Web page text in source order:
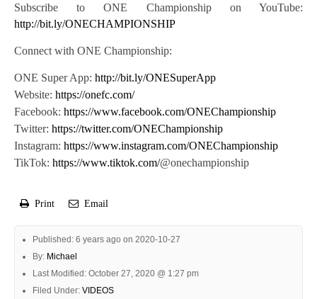
Subscribe to ONE Championship on YouTube:
http://bit.ly/ONECHAMPIONSHIP
Connect with ONE Championship:
ONE Super App: http://bit.ly/ONESuperApp
Website: https://onefc.com/
Facebook: https://www.facebook.com/ONEChampionship
Twitter: https://twitter.com/ONEChampionship
Instagram: https://www.instagram.com/ONEChampionship
TikTok: https://www.tiktok.com/@onechampionship
Print Email
Published: 6 years ago on 2020-10-27
By: Michael
Last Modified: October 27, 2020 @ 1:27 pm
Filed Under: VIDEOS